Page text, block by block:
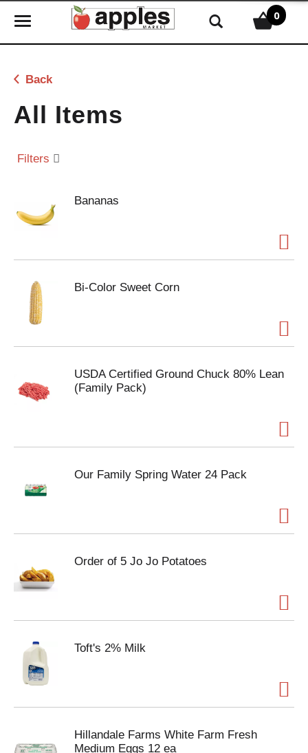
T
g
e
n
v
t
0
Back
All Items
Filters
Bananas
Bi-Color Sweet Corn
USDA Certified Ground Chuck 80% Lean
(Family Pack)
Our Family Spring Water 24 Pack
Order of 5 Jo Jo Potatoes
Toft's 2% Milk
Hillandale Farms White Farm Fresh
Medium Eggs 12 ea